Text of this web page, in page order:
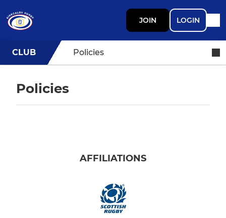
JOIN LOGIN
CLUB Policies
Policies
AFFILIATIONS